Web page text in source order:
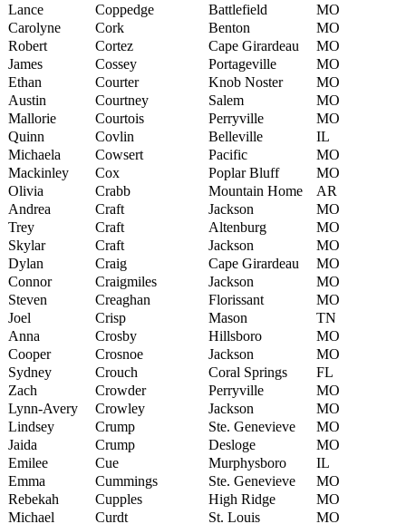
Lance
Coppedge Battlefield
MO
Carolyne
Cork Benton
MO
Robert
Cortez Cape Girardeau
MO
James
Cossey Portageville
MO
Ethan
Courter Knob Noster
MO
Austin
Courtney Salem
MO
Mallorie
Courtois Perryville
MO
Quinn
Covlin Belleville
IL
Michaela
Cowsert Pacific
MO
Mackinley
Cox Poplar Bluff
MO
Olivia
Crabb Mountain Home
AR
Andrea
Craft Jackson
MO
Trey
Craft Altenburg
MO
Skylar
Craft Jackson
MO
Dylan
Craig Cape Girardeau
MO
Connor
Craigmiles Jackson
MO
Steven
Creaghan Florissant
MO
Joel
Crisp Mason
TN
Anna
Crosby Hillsboro
MO
Cooper
Crosnoe Jackson
MO
Sydney
Crouch Coral Springs
FL
Zach
Crowder Perryville
MO
Lynn-Avery
Crowley Jackson
MO
Lindsey
Crump Ste. Genevieve
MO
Jaida
Crump Desloge
MO
Emilee
Cue Murphysboro
IL
Emma
Cummings Ste. Genevieve
MO
Rebekah
Cupples High Ridge
MO
Michael
Curdt St. Louis
MO